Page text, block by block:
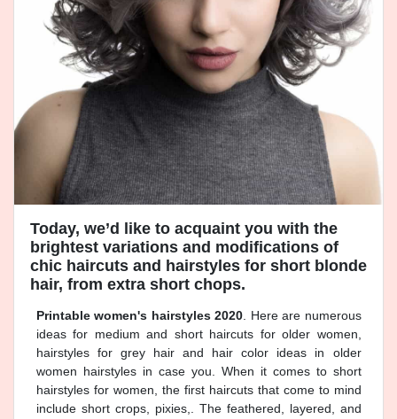
Today, we’d like to acquaint you with the
brightest variations and modifications of
chic haircuts and hairstyles for short blonde
hair, from extra short chops.
Printable women's hairstyles 2020. Here are numerous
ideas for medium and short haircuts for older women,
hairstyles for grey hair and hair color ideas in older
women hairstyles in case you. When it comes to short
hairstyles for women, the first haircuts that come to mind
include short crops, pixies,. The feathered, layered, and